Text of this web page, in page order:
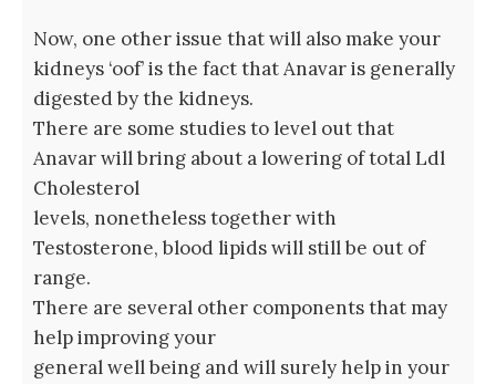
Now, one other issue that will also make your
kidneys ‘oof’ is the fact that Anavar is generally
digested by the kidneys.
There are some studies to level out that
Anavar will bring about a lowering of total Ldl
Cholesterol
levels, nonetheless together with
Testosterone, blood lipids will still be out of
range.
There are several other components that may
help improving your
general well being and will surely help in your